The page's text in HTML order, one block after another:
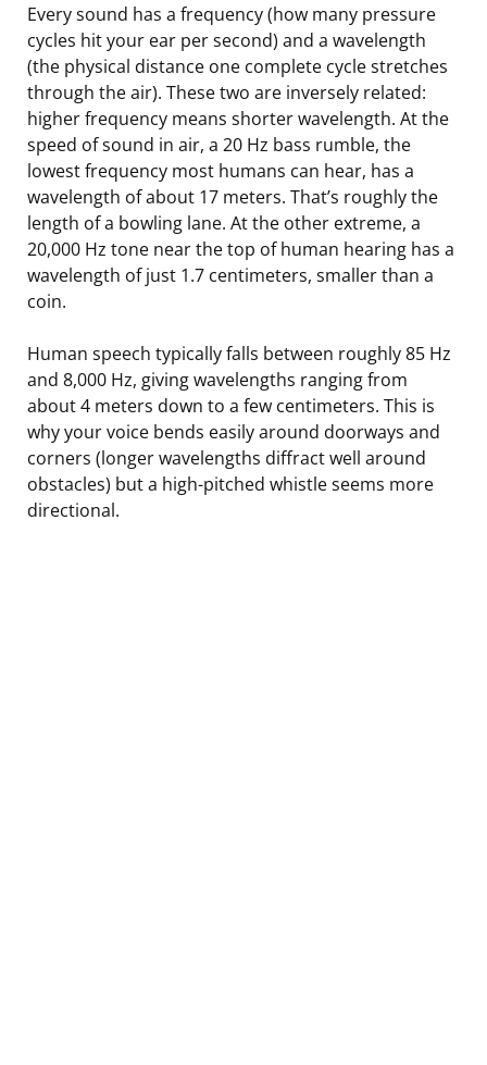
Every sound has a frequency (how many pressure
cycles hit your ear per second) and a wavelength
(the physical distance one complete cycle stretches
through the air). These two are inversely related:
higher frequency means shorter wavelength. At the
speed of sound in air, a 20 Hz bass rumble, the
lowest frequency most humans can hear, has a
wavelength of about 17 meters. That’s roughly the
length of a bowling lane. At the other extreme, a
20,000 Hz tone near the top of human hearing has a
wavelength of just 1.7 centimeters, smaller than a
coin.
Human speech typically falls between roughly 85 Hz
and 8,000 Hz, giving wavelengths ranging from
about 4 meters down to a few centimeters. This is
why your voice bends easily around doorways and
corners (longer wavelengths diffract well around
obstacles) but a high-pitched whistle seems more
directional.